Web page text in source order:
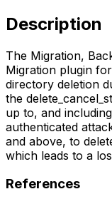
Description
The Migration,
Migration plugin
directory deletion
the
up to, and
authenticated
and above, to
which leads to a
References